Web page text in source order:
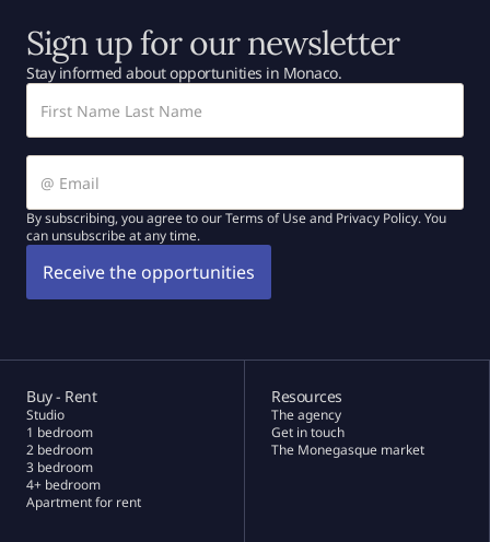
Sign up for our newsletter
Stay informed about opportunities in Monaco.
By subscribing, you agree to our Terms of Use and Privacy Policy. You
can unsubscribe at any time.
Buy - Rent
Studio
1 bedroom
2 bedroom
3 bedroom
4+ bedroom
Apartment for rent
Resources
The agency
Get in touch
The Monegasque market